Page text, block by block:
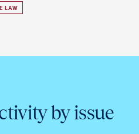
LAW
by issue